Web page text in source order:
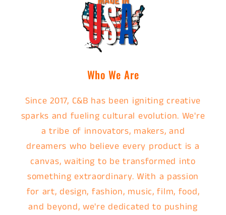
Who We Are
Since 2017, C&B has been igniting creative
sparks and fueling cultural evolution. We're
a tribe of innovators, makers, and
dreamers who believe every product is a
canvas, waiting to be transformed into
something extraordinary. With a passion
for art, design, fashion, music, film, food,
and beyond, we're dedicated to pushing